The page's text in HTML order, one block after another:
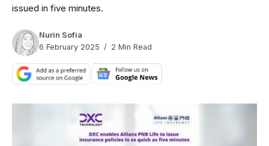
issued in five minutes.
Nurin Sofia
6 February 2025
2 Min Read